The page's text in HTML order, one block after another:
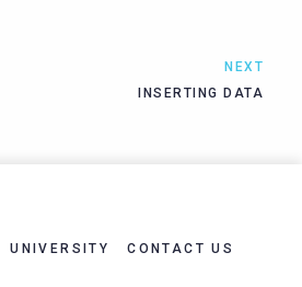
NEXT
INSERTING DATA
UNIVERSITY
CONTACT US